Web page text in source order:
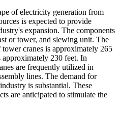
of electricity generation from
is expected to provide
expansion. The components
or tower, and slewing unit. The
cranes is approximately 265
230 feet. In
are frequently utilized in
lines. The demand for
is substantial. These
are anticipated to stimulate the